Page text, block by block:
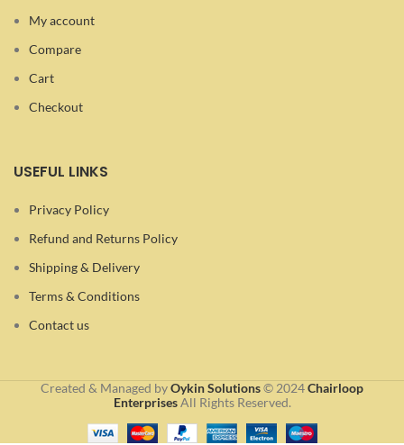
My account
Compare
Cart
Checkout
USEFUL LINKS
Privacy Policy
Refund and Returns Policy
Shipping & Delivery
Terms & Conditions
Contact us
Created & Managed byOykin Solutions© 2024Chairloop
EnterprisesAll Rights Reserved.